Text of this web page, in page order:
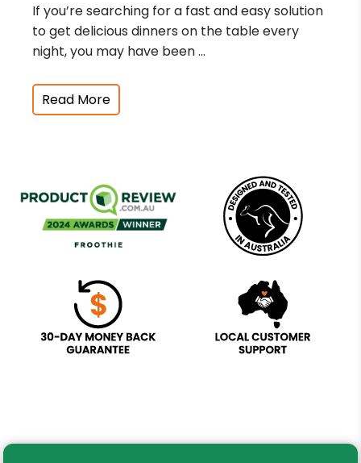
If you’re searching for a fast and easy solution
to get delicious dinners on the table every
night, you may have been ...
Read More